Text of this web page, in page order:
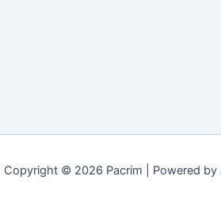
Copyright © 2026 Pacrim | Powered by